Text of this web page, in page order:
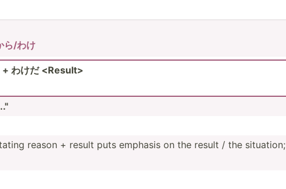
ら/わけ
+ わけだ <Re­sul­t>
reason + result puts emphasis on the result / the situation;